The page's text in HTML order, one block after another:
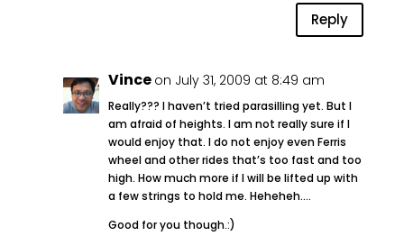
Reply
Vince on July 31, 2009 at 8:49 am
Really??? I haven’t tried parasilling yet. But I
am afraid of heights. I am not really sure if I
would enjoy that. I do not enjoy even Ferris
wheel and other rides that’s too fast and too
high. How much more if I will be lifted up with
a few strings to hold me. Heheheh….
Good for you though.:)